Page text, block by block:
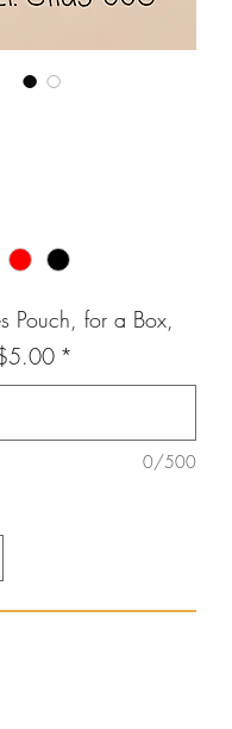
Pouch, for a Box,
*
0/500